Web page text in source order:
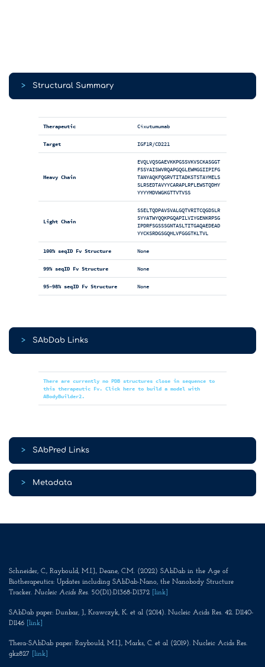
> Structural Summary
Therapeutic Cixutumumab
Target IGF1R/CD221
Heavy Chain
EVQLVQSGAEVKKPGSSVKVSCKASGGT
FSSYAISWVRQAPGQGLEWMGGIIPIFG
TANYAQKFQGRVTITADKSTSTAYMELS
SLRSEDTAVYYCARAPLRFLEWSTQDHY
YYYYMDVWGKGTTVTVSS
Light Chain
SSELTQDPAVSVALGQTVRITCQGDSLR
SYYATWYQQKPGQAPILVIYGENKRPSG
IPDRFSGSSSGNTASLTITGAQAEDEAD
YYCKSRDGSGQHLVFGGGTKLTVL
100% seqID Fv Structure None
99% seqID Fv Structure None
95-98% seqID Fv Structure None
> SAbDab Links
There are currently no PDB structures close in sequence to
this therapeutic Fv. Click here to build a model with
ABodyBuilder2.
> SAbPred Links
> Metadata
Schneider, C., Raybould, M.I.J., Deane, C.M. (2022) SAbDab in the Age of
Biotherapeutics: Updates including SAbDab-Nano, the Nanobody Structure
Tracker. Nucleic Acids Res. 50(D1):D1368-D1372 [link]
SAbDab paper: Dunbar, J., Krawczyk, K. et al (2014). Nucleic Acids Res. 42. D1140-
D1146
[link]
Thera-SAbDab paper: Raybould, M.I.J., Marks, C. et al (2019). Nucleic Acids Res.
gkz827
[link]